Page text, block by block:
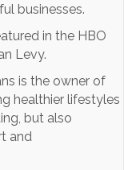
businesses.
in the HBO
Levy.
is the owner of
healthier lifestyles
but also
and